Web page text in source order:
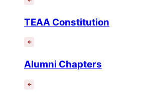
TEAA Constitution
Alumni Chapters